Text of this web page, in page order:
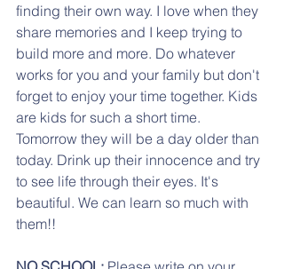
finding their own way. I love when they
share memories and I keep trying to
build more and more. Do whatever
works for you and your family but don't
forget to enjoy your time together. Kids
are kids for such a short time.
Tomorrow they will be a day older than
today. Drink up their innocence and try
to see life through their eyes. It's
beautiful. We can learn so much with
them!!